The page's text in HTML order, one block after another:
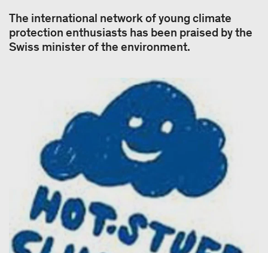
The international network of young climate
protection enthusiasts has been praised by the
Swiss minister of the environment.